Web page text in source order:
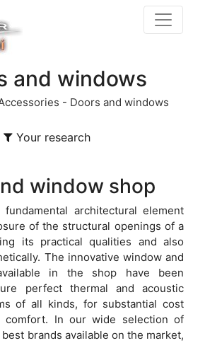
and windows
- Doors and windows
Your research
window shop
architectural element
of the structural openings of a
its practical qualities and also
The innovative window and
in the shop have been
perfect thermal and acoustic
of all kinds, for substantial cost
comfort. In our wide selection of
brands available on the market,